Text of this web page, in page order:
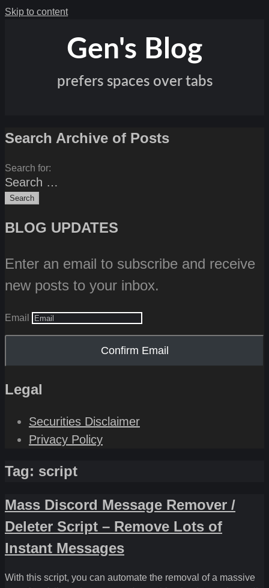
Skip to content
Gen's Blog
prefers spaces over tabs
Search Archive of Posts
Search for:
BLOG UPDATES
Enter an email to subscribe and receive
new posts to your inbox.
Email
Confirm Email
Legal
Securities Disclaimer
Privacy Policy
Tag: script
Mass Discord Message Remover /
Deleter Script – Remove Lots of
Instant Messages
With this script, you can automate the removal of a massive